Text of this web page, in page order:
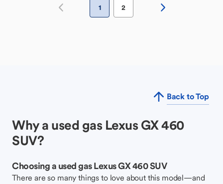
1 2
Back to Top
Why a used gas Lexus GX 460
SUV?
Choosing a used gas Lexus GX 460 SUV
There are so many things to love about this model—and